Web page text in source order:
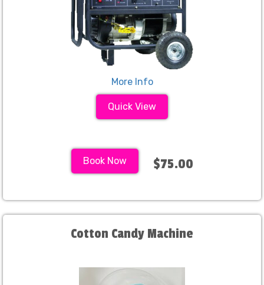
More Info
Quick View
Book Now $75.00
Cotton Candy Machine